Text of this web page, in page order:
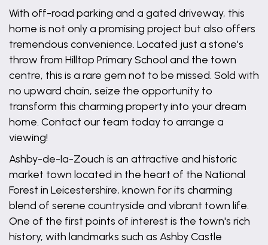
With off-road parking and a gated driveway, this
home is not only a promising project but also offers
tremendous convenience. Located just a stone's
throw from Hilltop Primary School and the town
centre, this is a rare gem not to be missed. Sold with
no upward chain, seize the opportunity to
transform this charming property into your dream
home. Contact our team today to arrange a
viewing!
Ashby-de-la-Zouch is an attractive and historic
market town located in the heart of the National
Forest in Leicestershire, known for its charming
blend of serene countryside and vibrant town life.
One of the first points of interest is the town's rich
history, with landmarks such as Ashby Castle